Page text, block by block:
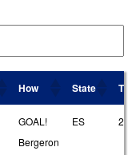
How State
T1
How State T1
GOAL!
Bergeron
ES 2